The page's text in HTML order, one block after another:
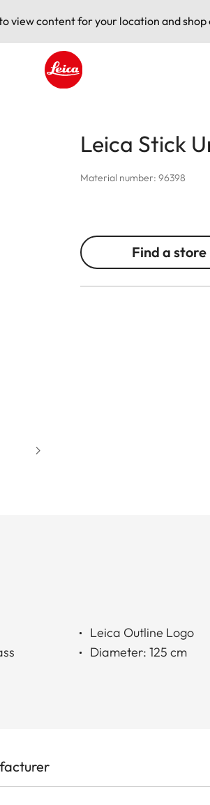
view content for your location and shop
Leica Stick
Material number: 96398
Find a store
Leica Outline Logo
Diameter: 125 cm